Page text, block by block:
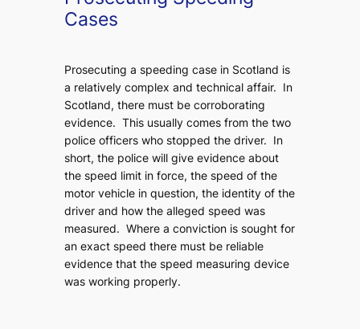
Cases
Prosecuting a speeding case in Scotland is
a relatively complex and technical affair. In
Scotland, there must be corroborating
evidence. This usually comes from the two
police officers who stopped the driver. In
short, the police will give evidence about
the speed limit in force, the speed of the
motor vehicle in question, the identity of the
driver and how the alleged speed was
measured. Where a conviction is sought for
an exact speed there must be reliable
evidence that the speed measuring device
was working properly.